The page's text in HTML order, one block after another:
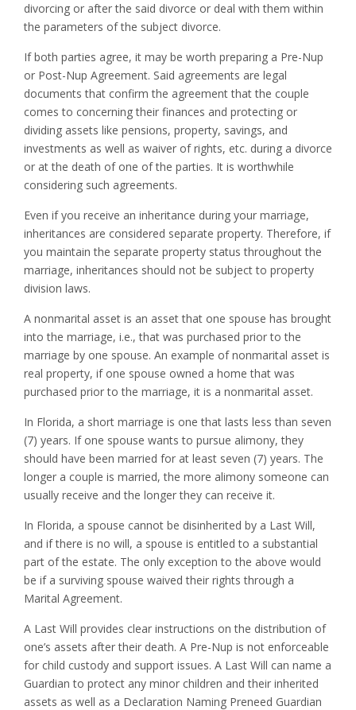
divorcing or after the said divorce or deal with them within
the parameters of the subject divorce.
If both parties agree, it may be worth preparing a Pre-Nup
or Post-Nup Agreement. Said agreements are legal
documents that confirm the agreement that the couple
comes to concerning their finances and protecting or
dividing assets like pensions, property, savings, and
investments as well as waiver of rights, etc. during a divorce
or at the death of one of the parties. It is worthwhile
considering such agreements.
Even if you receive an inheritance during your marriage,
inheritances are considered separate property. Therefore, if
you maintain the separate property status throughout the
marriage, inheritances should not be subject to property
division laws.
A nonmarital asset is an asset that one spouse has brought
into the marriage, i.e., that was purchased prior to the
marriage by one spouse. An example of nonmarital asset is
real property, if one spouse owned a home that was
purchased prior to the marriage, it is a nonmarital asset.
In Florida, a short marriage is one that lasts less than seven
(7) years. If one spouse wants to pursue alimony, they
should have been married for at least seven (7) years. The
longer a couple is married, the more alimony someone can
usually receive and the longer they can receive it.
In Florida, a spouse cannot be disinherited by a Last Will,
and if there is no will, a spouse is entitled to a substantial
part of the estate. The only exception to the above would
be if a surviving spouse waived their rights through a
Marital Agreement.
A Last Will provides clear instructions on the distribution of
one’s assets after their death. A Pre-Nup is not enforceable
for child custody and support issues. A Last Will can name a
Guardian to protect any minor children and their inherited
assets as well as a Declaration Naming Preneed Guardian